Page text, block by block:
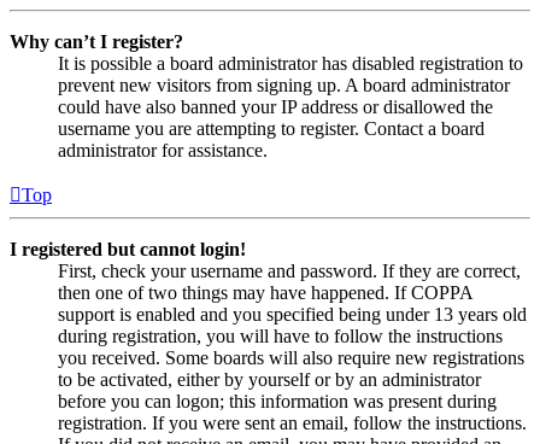
Why can’t I register?
It is possible a board administrator has disabled registration to
prevent new visitors from signing up. A board administrator
could have also banned your IP address or disallowed the
username you are attempting to register. Contact a board
administrator for assistance.
Top
I registered but cannot login!
First, check your username and password. If they are correct,
then one of two things may have happened. If COPPA
support is enabled and you specified being under 13 years old
during registration, you will have to follow the instructions
you received. Some boards will also require new registrations
to be activated, either by yourself or by an administrator
before you can logon; this information was present during
registration. If you were sent an email, follow the instructions.